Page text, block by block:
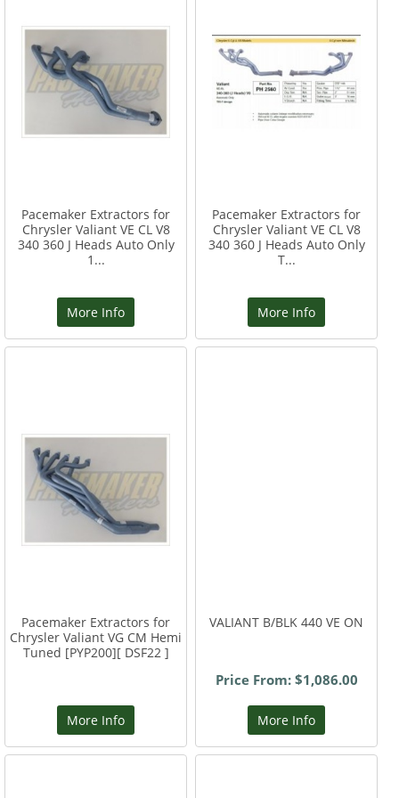
Pacemaker Extractors for
Chrysler Valiant VE CL V8
340 360 J Heads Auto Only
1...
More Info
Pacemaker Extractors for
Chrysler Valiant VE CL V8
340 360 J Heads Auto Only
T...
More Info
Pacemaker Extractors for
Chrysler Valiant VG CM Hemi
Tuned [PYP200][ DSF22 ]
More Info
VALIANT B/BLK 440 VE ON
Price From: $1,086.00
More Info